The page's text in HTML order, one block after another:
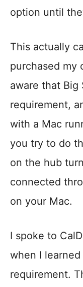
option until
This actually
purchased my
aware that Big
requirement,
with a Mac
you try to do
on the hub
connected
on your Mac.
I spoke to
when I
requirement.